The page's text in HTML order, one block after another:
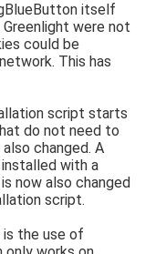
itself
were not
could be
This has
script starts
do not need to
changed. A
with a
now also changed
script.
the use of